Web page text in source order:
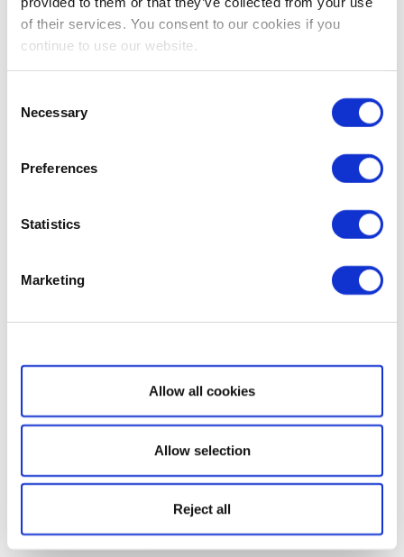
of their services. You consent to our cookies if you
continue to use our website.
Selection
Necessary
Preferences
Statistics
Marketing
Show details
Allow all cookies
Allow selection
Reject all